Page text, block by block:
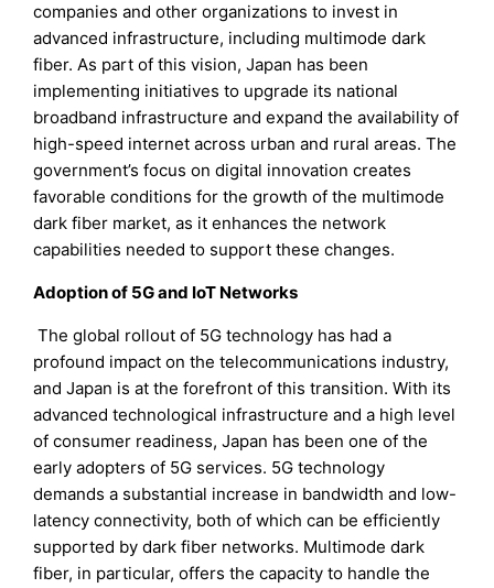
companies and other organizations to invest in
advanced infrastructure, including multimode dark
fiber. As part of this vision, Japan has been
implementing initiatives to upgrade its national
broadband infrastructure and expand the availability of
high-speed internet across urban and rural areas. The
government’s focus on digital innovation creates
favorable conditions for the growth of the multimode
dark fiber market, as it enhances the network
capabilities needed to support these changes.
Adoption of 5G and IoT Networks
The global rollout of 5G technology has had a
profound impact on the telecommunications industry,
and Japan is at the forefront of this transition. With its
advanced technological infrastructure and a high level
of consumer readiness, Japan has been one of the
early adopters of 5G services. 5G technology
demands a substantial increase in bandwidth and low-
latency connectivity, both of which can be efficiently
supported by dark fiber networks. Multimode dark
fiber, in particular, offers the capacity to handle the